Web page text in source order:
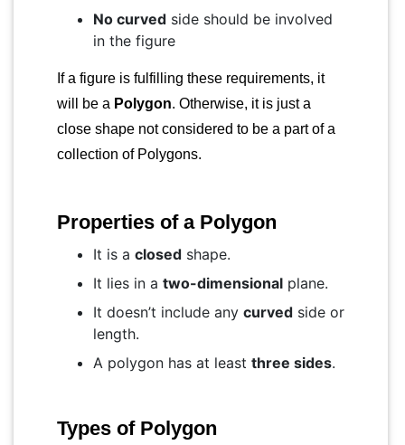
No curved side should be involved
in the figure
If a figure is fulfilling these requirements, it
will be a Polygon. Otherwise, it is just a
close shape not considered to be a part of a
collection of Polygons.
Properties of a Polygon
It is a closed shape.
It lies in a two-dimensional plane.
It doesn’t include any curved side or
length.
A polygon has at least three sides.
Types of Polygon